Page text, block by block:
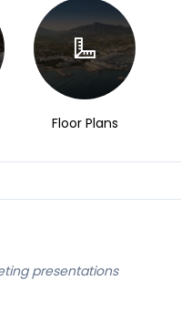
Floor Plans
presentations